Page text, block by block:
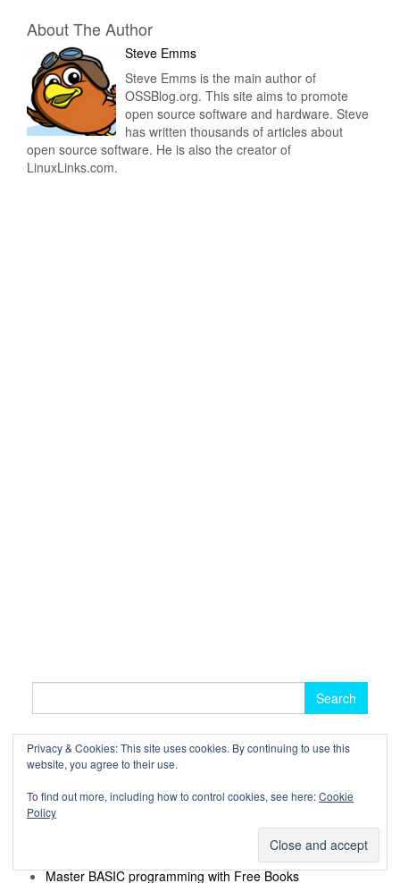
About The Author
Steve Emms
Steve Emms is the main author of
OSSBlog.org. This site aims to promote
open source software and hardware. Steve
has written thousands of articles about
open source software. He is also the creator of
LinuxLinks.com.
RECENT POSTS
Master MySQL with Excellent Free Books
Learn Julia with these Excellent Free Resources
Learn Vim with these Great Free Books
Master BASIC programming with Free Books
Privacy & Cookies: This site uses cookies. By continuing to use this
website, you agree to their use.
To find out more, including how to control cookies, see here:Cookie
Policy